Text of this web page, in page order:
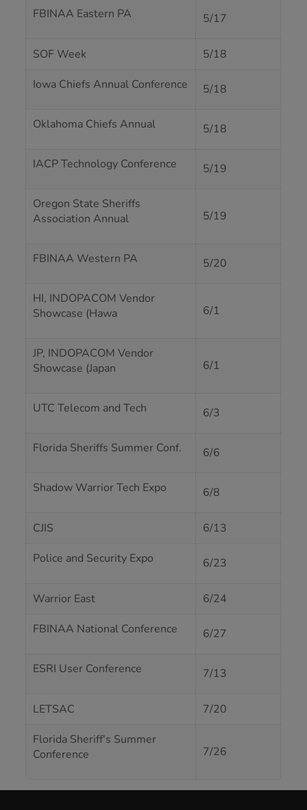
FBINAA Eastern PA 5/17
SOF Week
5/18
Iowa Chiefs Annual Conference
5/18
Oklahoma Chiefs Annual 5/18
IACP Technology Conference 5/19
Oregon State Sheriffs
Association Annual
5/19
FBINAA Western PA 5/20
HI, INDOPACOM Vendor
Showcase (Hawa
6/1
JP, INDOPACOM Vendor
Showcase (Japan
6/1
UTC Telecom and Tech 6/3
Florida Sheriffs Summer Conf. 6/6
Shadow Warrior Tech Expo 6/8
CJIS
6/13
Police and Security Expo
6/23
Warrior East
6/24
FBINAA National Conference
6/27
ESRI User Conference 7/13
LETSAC
7/20
Florida Sheriff's Summer
Conference
7/26